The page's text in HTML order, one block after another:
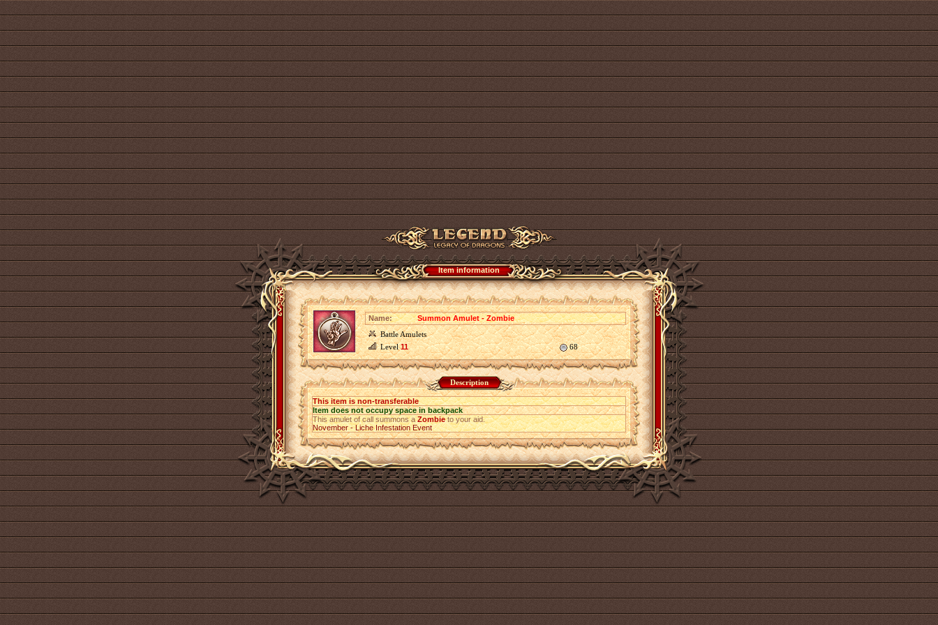
Item information
Name:
Summon Amulet - Zombie
Battle Amulets
Level11 68
Description
This item is non-transferable
Item does not occupy space in backpack
This amulet of call summons aZombieto your aid.
November - Liche Infestation Event